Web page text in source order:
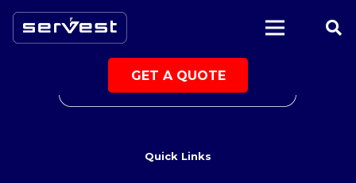
GET A QUOTE
Quick Links